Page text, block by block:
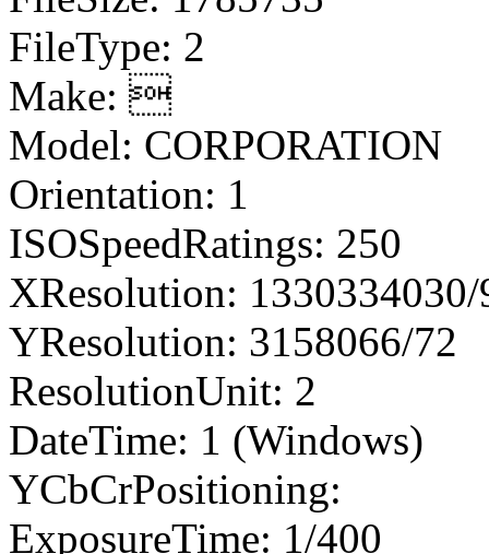
FileType: 2
Make: 
Model: CORPORATION
Orientation: 1
ISOSpeedRatings: 250
XResolution:
YResolution: 3158066/72
ResolutionUnit: 2
DateTime: 1 (Windows)
YCbCrPositioning:
ExposureTime: 1/400